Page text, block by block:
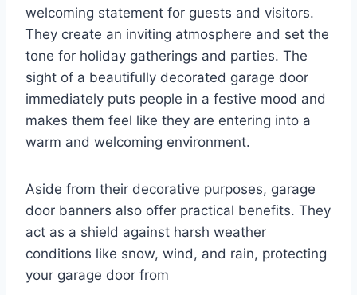
welcoming statement for guests and visitors.
They create an inviting atmosphere and set the
tone for holiday gatherings and parties. The
sight of a beautifully decorated garage door
immediately puts people in a festive mood and
makes them feel like they are entering into a
warm and welcoming environment.
Aside from their decorative purposes, garage
door banners also offer practical benefits. They
act as a shield against harsh weather
conditions like snow, wind, and rain, protecting
your garage door from